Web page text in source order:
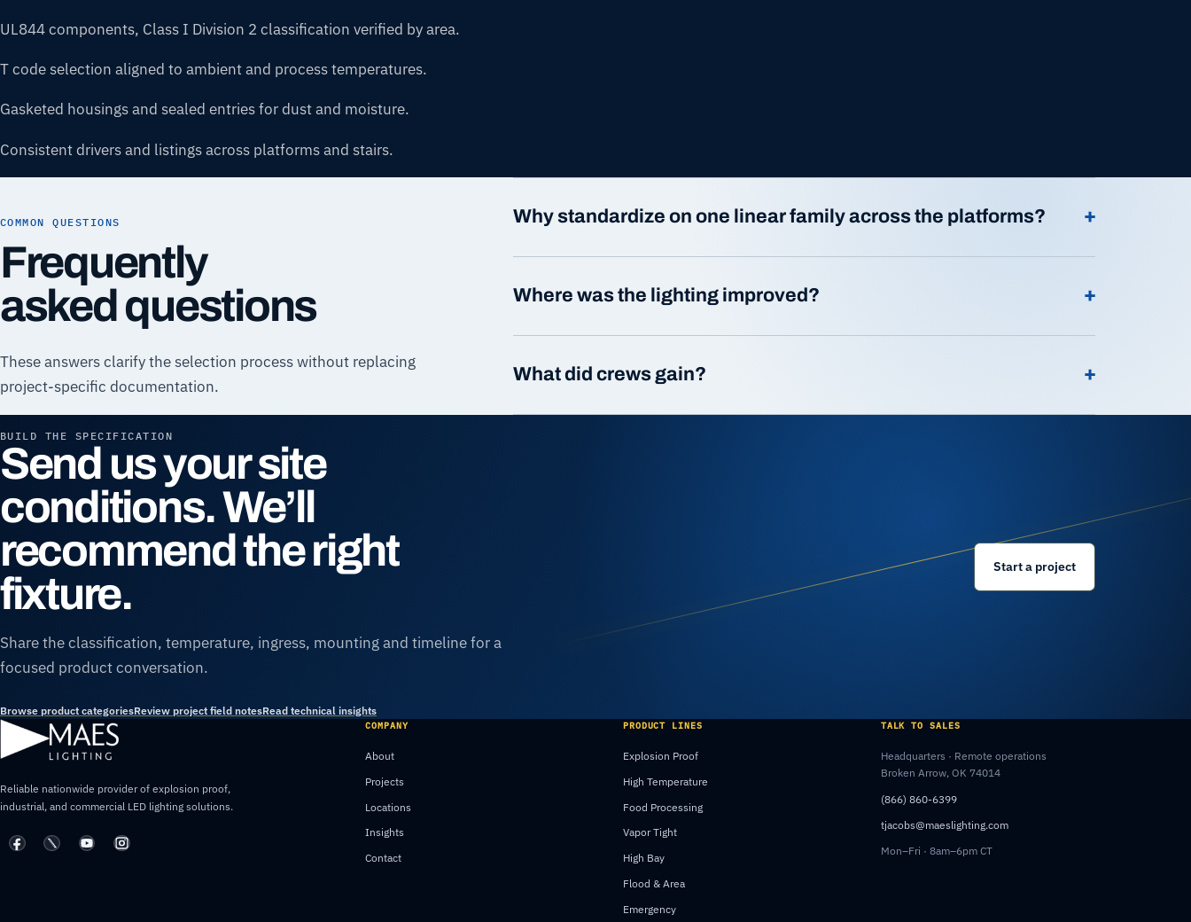
UL844 components, Class I Division 2 classification verified by area.
T code selection aligned to ambient and process temperatures.
Gasketed housings and sealed entries for dust and moisture.
Consistent drivers and listings across platforms and stairs.
COMMON QUESTIONS
Frequently
asked questions
These answers clarify the selection process without replacing
project-specific documentation.
Why standardize on one linear family across the platforms? +
Where was the lighting improved? +
What did crews gain? +
BUILD THE SPECIFICATION
Send us your site
conditions. We’ll
recommend the right
fixture.
Share the classification, temperature, ingress, mounting and timeline for a
focused product conversation.
Browse product categoriesReview project field notesRead technical insights
Start a project
Reliable nationwide provider of explosion proof,
industrial, and commercial LED lighting solutions.
COMPANY
About
Projects
Locations
Insights
Contact
PRODUCT LINES
Explosion Proof
High Temperature
Food Processing
Vapor Tight
High Bay
Flood & Area
Emergency
TALK TO SALES
Headquarters · Remote operations
Broken Arrow, OK 74014
(866) 860-6399
tjacobs@maeslighting.com
Mon–Fri · 8am–6pm CT